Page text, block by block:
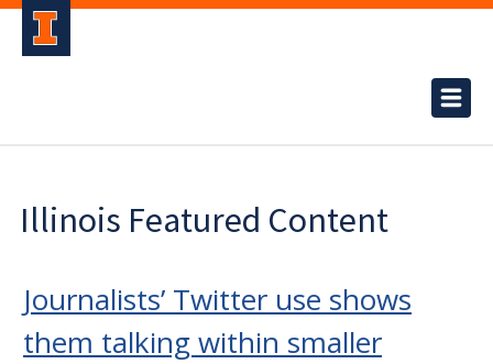
Illinois Featured Content
Journalists’ Twitter use shows
them talking within smaller